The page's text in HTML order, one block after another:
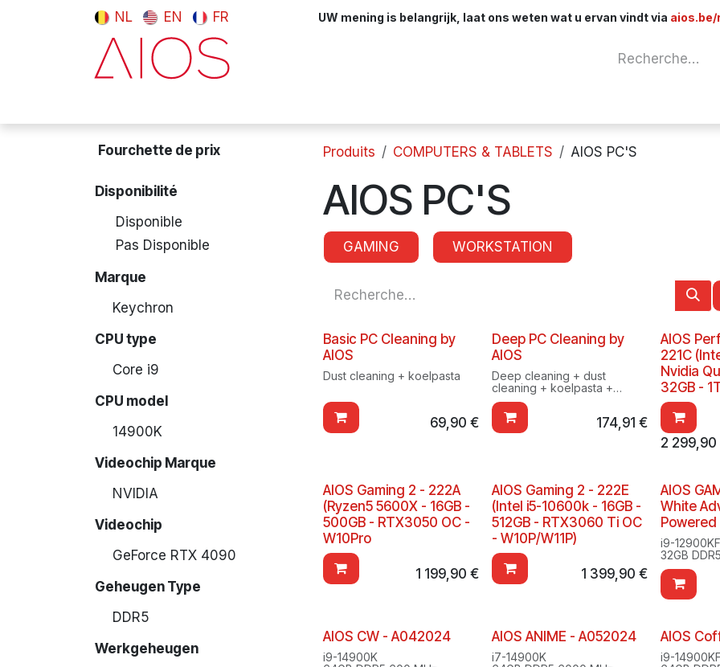
Se rendre au contenu
NL EN FR UW mening is belangrijk, laat ons weten wat u ervan vindt via
Fourchette de prix
Disponibilité
Disponible
Pas Disponible
Marque
Keychron
CPU type
Core i9
CPU model
14900K
Videochip Marque
NVIDIA
Videochip
GeForce RTX 4090
Geheugen Type
DDR5
Werkgeheugen
Produits COMPUTERS & TABLETS AIOS PC'S
AIOS PC'S
GAMING WORKSTATION
Basic PC Cleaning by
AIOS
Dust cleaning + koelpasta
69,90 €
Deep PC Cleaning by
AIOS
Deep cleaning + dust
cleaning + koelpasta +
testing
174,91 €
AIOS
221C
Nvidia
32GB -
2 299,90
AIOS Gaming 2 - 222A
(Ryzen5 5600X - 16GB -
500GB - RTX3050 OC -
W10Pro
1 199,90 €
AIOS Gaming 2 - 222E
(Intel i5-10600k - 16GB -
512GB - RTX3060 Ti OC
- W10P/W11P)
1 399,90 €
AIOS
White
Powered
i9-12900KF
32GB DDR5
2TB SSD
RTX 3080
Windows
AIOS CW - A042024
i9-14900K
AIOS ANIME - A052024
i7-14900K
AIOS
i9-14900KF